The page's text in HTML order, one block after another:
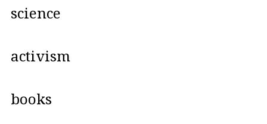
science
activism
books